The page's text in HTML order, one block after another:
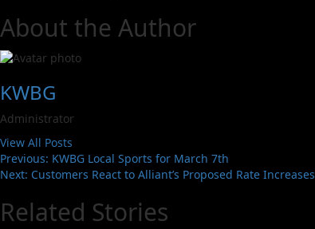
About the Author
KWBG
Administrator
View All Posts
Previous: KWBG Local Sports for March 7th
Next: Customers React to Alliant’s Proposed Rate Increases
Related Stories